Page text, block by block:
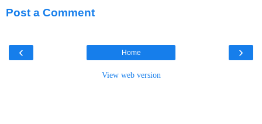
Post a Comment
‹ ›
Home
View web version